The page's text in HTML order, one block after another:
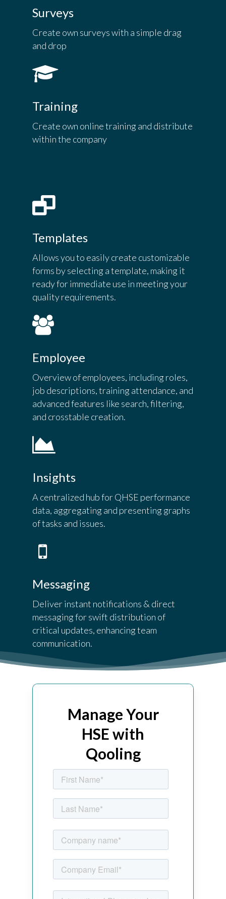
Surveys
Create own surveys with a simple drag
and drop
Training
Create own online training and distribute
within the company
Templates
Allows you to easily create customizable
forms by selecting a template, making it
ready for immediate use in meeting your
quality requirements.
Employee
Overview of employees, including roles,
job descriptions, training attendance, and
advanced features like search, filtering,
and crosstable creation.
Insights
A centralized hub for QHSE performance
data, aggregating and presenting graphs
of tasks and issues.
Messaging
Deliver instant notifications & direct
messaging for swift distribution of
critical updates, enhancing team
communication.
Manage Your
HSE with
Qooling